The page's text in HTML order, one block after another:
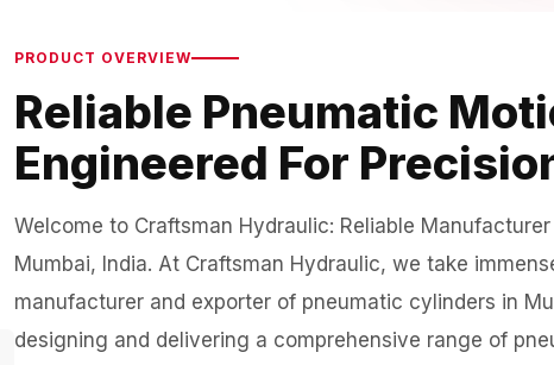
PRODUCT OVERVIEW
Reliable Pneumatic
Engineered For
Welcome to Craftsman Hydraulic: Reliable
Mumbai, India. At Craftsman Hydraulic, we take
manufacturer and exporter of pneumatic cylinders in
designing and delivering a comprehensive range of